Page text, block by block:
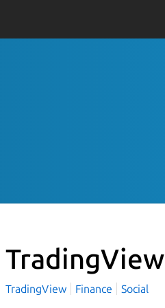
TradingView
TradingView Finance Social